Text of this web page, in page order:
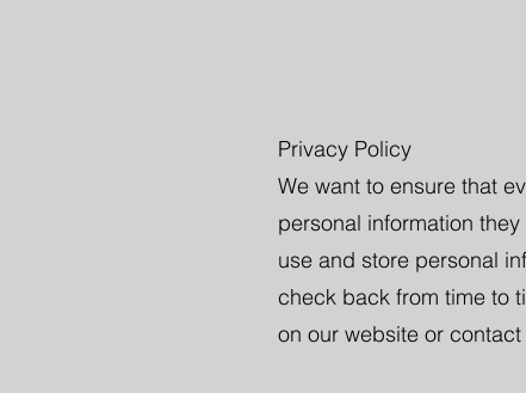
Privacy Policy
We want to ensure that
personal information
use and store personal
check back from time to
on our website or